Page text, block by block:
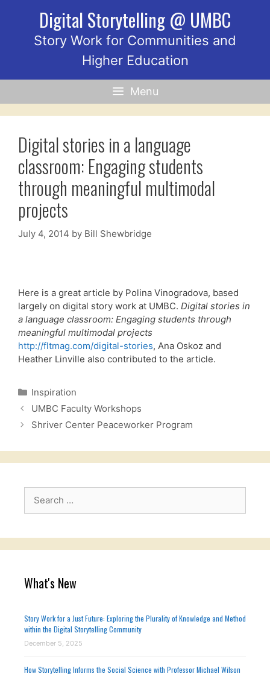
Digital Storytelling @ UMBC
Story Work for Communities and
Higher Education
Menu
Digital stories in a language
classroom: Engaging students
through meaningful multimodal
projects
July 4, 2014 by Bill Shewbridge
Here is a great article by Polina Vinogradova, based
largely on digital story work at UMBC. Digital stories in
a language classroom: Engaging students through
meaningful multimodal projects
http://fltmag.com/digital-stories, Ana Oskoz and
Heather Linville also contributed to the article.
Categories
Inspiration
UMBC Faculty Workshops
Shriver Center Peaceworker Program
Search
What's New
Story Work for a Just Future: Exploring the Plurality of Knowledge and Method
within the Digital Storytelling Community
December 5, 2025
How Storytelling Informs the Social Science with Professor Michael Wilson